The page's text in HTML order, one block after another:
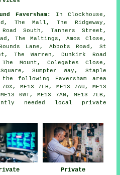
Faversham:
In Clockhouse,
The Mall, The Ridgeway,
South, Tanners Street,
The Maltings, Amos Close,
Lane, Abbots Road, St
The Warren, Dunkirk Road
Mount, Colegates Close,
Sumpter Way, Staple
following Faversham area
ME13 7LH, ME13 7AU, ME13
0WT, ME13 7AN, ME13 7LB,
needed local private
Private